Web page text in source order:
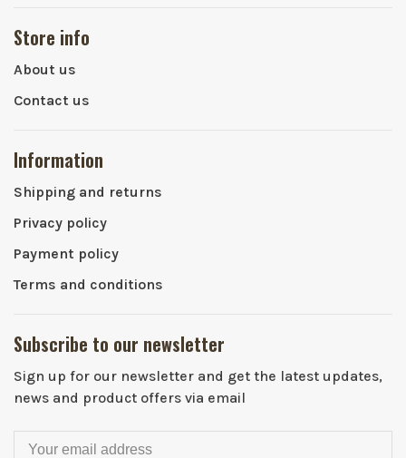
Store info
About us
Contact us
Information
Shipping and returns
Privacy policy
Payment policy
Terms and conditions
Subscribe to our newsletter
Sign up for our newsletter and get the latest updates,
news and product offers via email